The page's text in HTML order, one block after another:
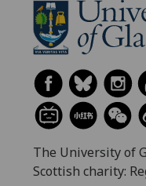
The University of
Scottish charity: